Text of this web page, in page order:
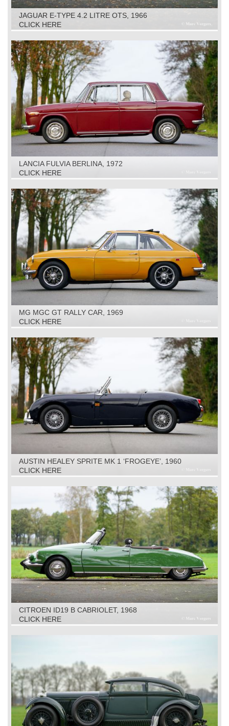
JAGUAR E-TYPE 4.2 LITRE OTS, 1966
CLICK HERE
LANCIA FULVIA BERLINA, 1972
CLICK HERE
MG MGC GT RALLY CAR, 1969
CLICK HERE
AUSTIN HEALEY SPRITE MK 1 ‘FROGEYE’, 1960
CLICK HERE
CITROEN ID19 B CABRIOLET, 1968
CLICK HERE